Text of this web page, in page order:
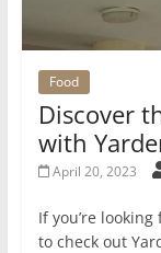
Food
Discover
with
April 20, 2023
If you’re
to check out